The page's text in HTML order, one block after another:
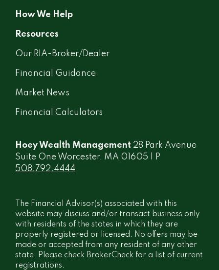
How We Help
Resources
Our RIA-Broker/Dealer
Financial Guidance
Market News
Financial Calculators
Hoey Wealth Management 28 Park Avenue
Suite One Worcester, MA 01605 | P
508.792.4444
The Financial Advisor(s) associated with this
website may discuss and/or transact business only
with residents of the states in which they are
properly registered or licensed. No offers may be
made or accepted from any resident of any other
state. Please check BrokerCheck for a list of current
registrations.